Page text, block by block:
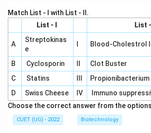
Match List - I with List - II.
List - I
List -
A
Streptokinas
e
Blood-Cholestrol
B Cyclosporin
Clot Buster
C
Statins
Propionibacterium
D
Swiss Cheese IV
Immuno
Choose the correct answer from the
CUET (UG) - 2022 Biotechnology